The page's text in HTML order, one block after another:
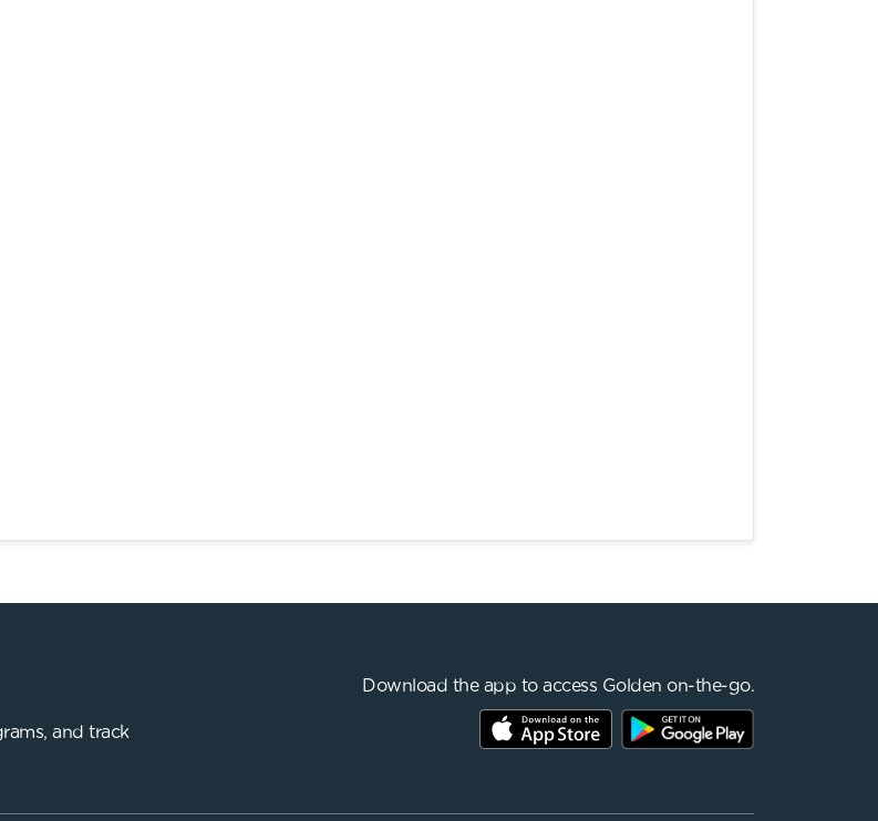
and track
Download the app to access Golden on-the-go.